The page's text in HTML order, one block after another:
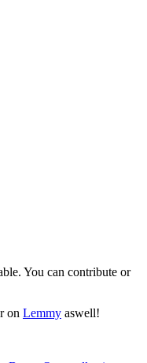
You can contribute or
on Lemmy aswell!